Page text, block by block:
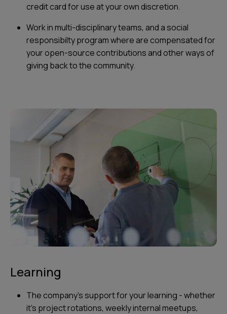
credit card for use at your own discretion.
Work in multi-disciplinary teams, and a social
responsibilty program where are compensated for
your open-source contributions and other ways of
giving back to the community.
Learning
The company's support for your learning - whether
it's project rotations, weekly internal meetups,